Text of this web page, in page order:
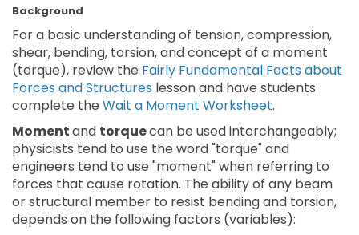
Background
For a basic understanding of tension, compression,
shear, bending, torsion, and concept of a moment
(torque), review the Fairly Fundamental Facts about
Forces and Structures lesson and have students
complete the Wait a Moment Worksheet.
Momentand torquecan be used interchangeably;
physicists tend to use the word "torque" and
engineers tend to use "moment" when referring to
forces that cause rotation. The ability of any beam
or structural member to resist bending and torsion,
depends on the following factors (variables):